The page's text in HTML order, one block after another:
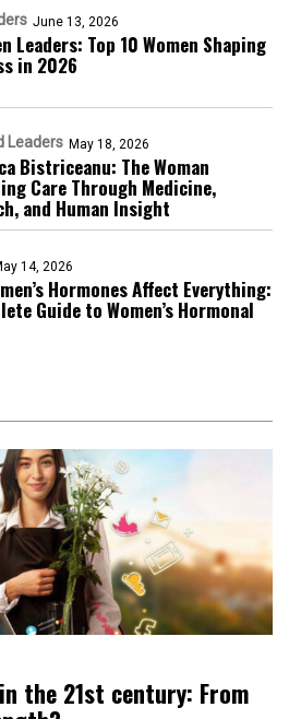
June 13, 2026
Leaders: Top 10 Women Shaping
in 2026​
Leaders May 18, 2026
Bistriceanu: The Woman
Care Through Medicine,
and Human Insight
14, 2026
Hormones Affect Everything:
Guide to Women’s Hormonal
the 21st century: From